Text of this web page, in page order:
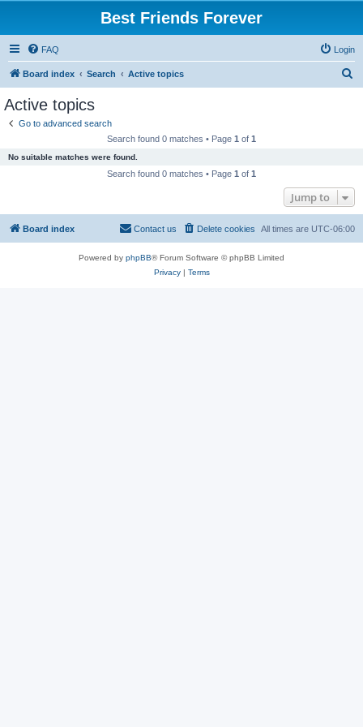
Best Friends Forever
FAQ Login
Board index Search Active topics
Active topics
Go to advanced search
Search found 0 matches • Page 1 of 1
No suitable matches were found.
Search found 0 matches • Page 1 of 1
Jump to
Board index All times are UTC-06:00
Delete cookies
Contact us
Powered by phpBB® Forum Software © phpBB Limited
Privacy| Terms